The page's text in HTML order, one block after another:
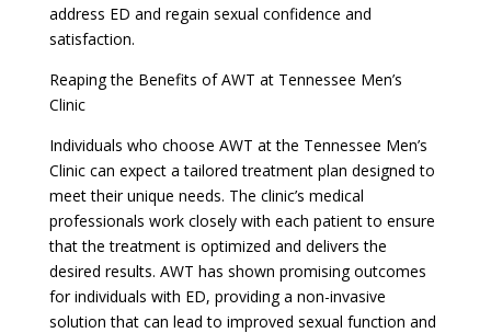
address ED and regain sexual confidence and
satisfaction.
Reaping the Benefits of AWT at Tennessee Men’s
Clinic
Individuals who choose AWT at the Tennessee Men’s
Clinic can expect a tailored treatment plan designed to
meet their unique needs. The clinic’s medical
professionals work closely with each patient to ensure
that the treatment is optimized and delivers the
desired results. AWT has shown promising outcomes
for individuals with ED, providing a non-invasive
solution that can lead to improved sexual function and